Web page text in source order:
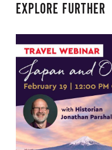
EXPLORE FURTHER